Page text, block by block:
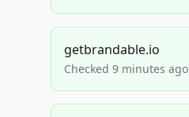
getbrandable.io
Checked 9 minutes ago